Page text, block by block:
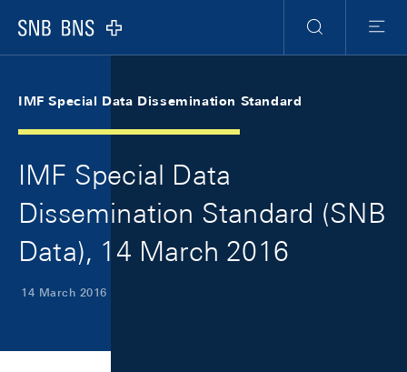
Logo
Search
Menu
IMF Special Data Dissemination Standard
IMF Special Data
Dissemination Standard (SNB
Data), 14 March 2016
14 March 2016